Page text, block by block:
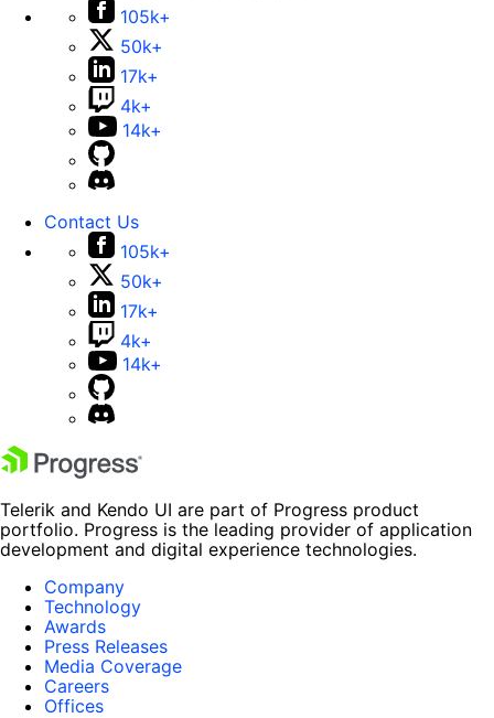
105k+
50k+
17k+
4k+
14k+
Contact Us
105k+
50k+
17k+
4k+
14k+
Telerik and Kendo UI are part of Progress product
portfolio. Progress is the leading provider of application
development and digital experience technologies.
Company
Technology
Awards
Press Releases
Media Coverage
Careers
Offices